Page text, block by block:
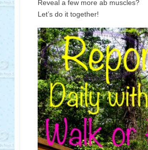
Reveal a few more ab muscles?
Let’s do it together!